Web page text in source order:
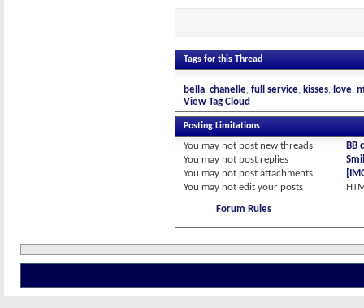
Tags for this Thread
bella chanelle full service kisses love
View Tag Cloud
Posting Limitations
You may not post new threads
You may not post replies
You may not post attachments
You may not edit your posts
BB
Forum Rules